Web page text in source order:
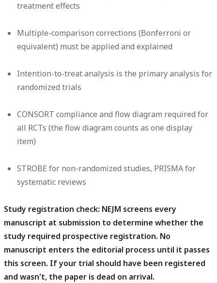
treatment effects
Multiple-comparison corrections (Bonferroni or
equivalent) must be applied and explained
Intention-to-treat analysis is the primary analysis for
randomized trials
CONSORT compliance and flow diagram required for
all RCTs (the flow diagram counts as one display
item)
STROBE for non-randomized studies, PRISMA for
systematic reviews
Study registration check: NEJM screens every
manuscript at submission to determine whether the
study required prospective registration. No
manuscript enters the editorial process until it passes
this screen. If your trial should have been registered
and wasn't, the paper is dead on arrival.